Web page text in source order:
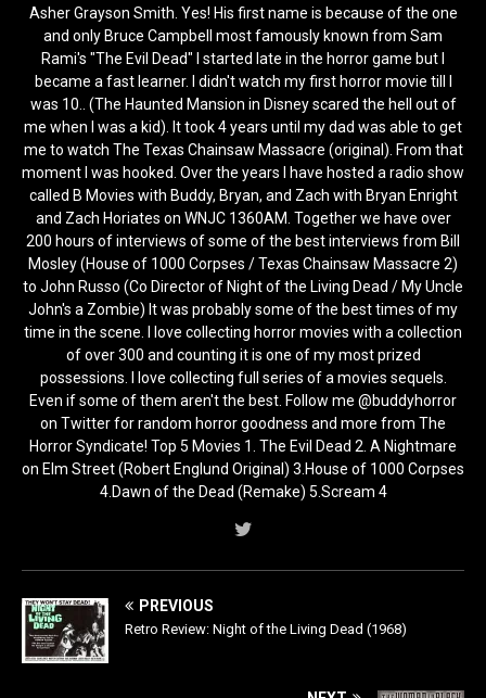
Asher Grayson Smith. Yes! His first name is because of the one
and only Bruce Campbell most famously known from Sam
Rami's "The Evil Dead" I started late in the horror game but I
became a fast learner. I didn't watch my first horror movie till I
was 10.. (The Haunted Mansion in Disney scared the hell out of
me when I was a kid). It took 4 years until my dad was able to get
me to watch The Texas Chainsaw Massacre (original). From that
moment I was hooked. Over the years I have hosted a radio show
called B Movies with Buddy, Bryan, and Zach with Bryan Enright
and Zach Horiates on WNJC 1360AM. Together we have over
200 hours of interviews of some of the best interviews from Bill
Mosley (House of 1000 Corpses / Texas Chainsaw Massacre 2)
to John Russo (Co Director of Night of the Living Dead / My Uncle
John's a Zombie) It was probably some of the best times of my
time in the scene. I love collecting horror movies with a collection
of over 300 and counting it is one of my most prized
possessions. I love collecting full series of a movies sequels.
Even if some of them aren't the best. Follow me @buddyhorror
on Twitter for random horror goodness and more from The
Horror Syndicate! Top 5 Movies 1. The Evil Dead 2. A Nightmare
on Elm Street (Robert Englund Original) 3.House of 1000 Corpses
4.Dawn of the Dead (Remake) 5.Scream 4
PREVIOUS
Retro Review: Night of the Living Dead (1968)